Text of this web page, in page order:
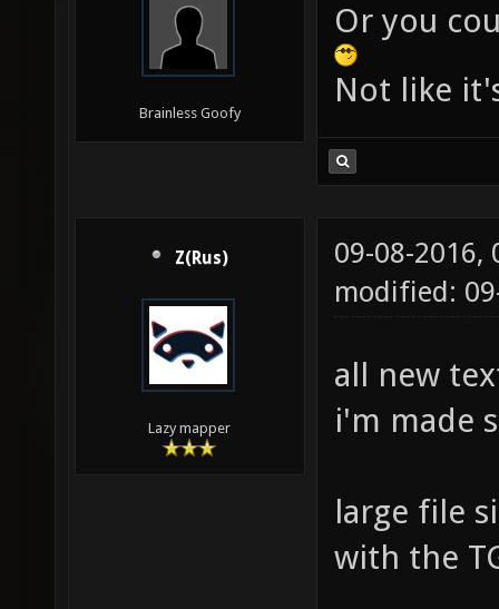
Brainless Goofy
Or you
Not like
Z(Rus)
Lazy mapper
09-08-2016,
modified:
all new
i'm made
large file
with the